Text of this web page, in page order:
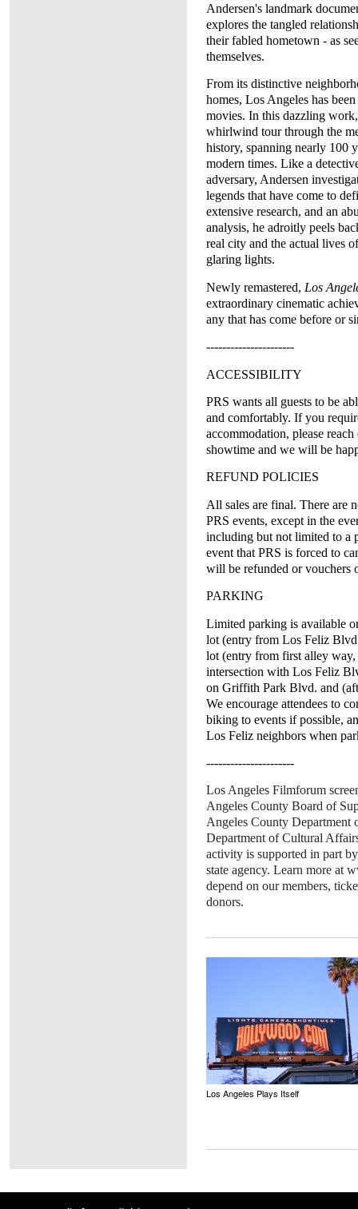
Andersen's landmark
explores the tangled
their fabled hometown - as
themselves.
From its distinctive
homes, Los Angeles has
movies. In this dazzling
whirlwind tour through the
history, spanning nearly 100
modern times. Like a
adversary, Andersen
legends that have come to
extensive research, and an
analysis, he adroitly peels
real city and the actual lives
glaring lights.
Newly remastered, Los
extraordinary cinematic
any that has come before or
----------------------
ACCESSIBILITY
PRS wants all guests to be
and comfortably. If you
accommodation, please
showtime and we will be
REFUND POLICIES
All sales are final. There are
PRS events, except in the
including but not limited to
event that PRS is forced to
will be refunded or vouchers
PARKING
Limited parking is available
lot (entry from Los Feliz
lot (entry from first alley
intersection with Los Feliz
on Griffith Park Blvd. and
We encourage attendees to
biking to events if possible,
Los Feliz neighbors when
----------------------
Los Angeles Filmforum
Angeles County Board of
Angeles County Department
Department of Cultural
activity is supported in part
state agency. Learn more at
depend on our members,
donors.
Los Angeles Plays Itself